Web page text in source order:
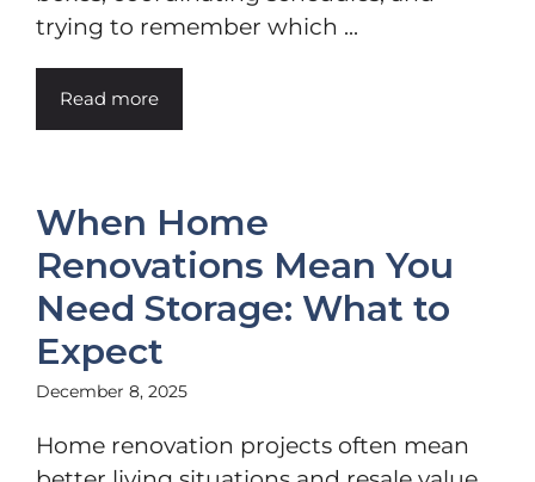
trying to remember which ...
Read more
When Home
Renovations Mean You
Need Storage: What to
Expect
December 8, 2025
Home renovation projects often mean